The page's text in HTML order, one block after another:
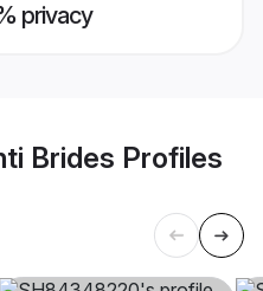
privacy
Brides Profiles